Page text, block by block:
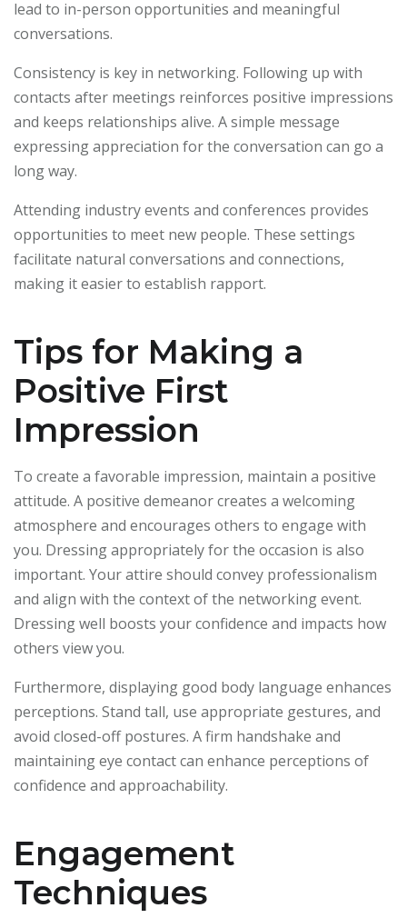
lead to in-person opportunities and meaningful
conversations.
Consistency is key in networking. Following up with
contacts after meetings reinforces positive impressions
and keeps relationships alive. A simple message
expressing appreciation for the conversation can go a
long way.
Attending industry events and conferences provides
opportunities to meet new people. These settings
facilitate natural conversations and connections,
making it easier to establish rapport.
Tips for Making a
Positive First
Impression
To create a favorable impression, maintain a positive
attitude. A positive demeanor creates a welcoming
atmosphere and encourages others to engage with
you. Dressing appropriately for the occasion is also
important. Your attire should convey professionalism
and align with the context of the networking event.
Dressing well boosts your confidence and impacts how
others view you.
Furthermore, displaying good body language enhances
perceptions. Stand tall, use appropriate gestures, and
avoid closed-off postures. A firm handshake and
maintaining eye contact can enhance perceptions of
confidence and approachability.
Engagement
Techniques